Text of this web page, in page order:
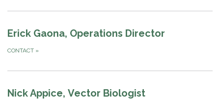
Erick Gaona, Operations Director
CONTACT »
Nick Appice, Vector Biologist